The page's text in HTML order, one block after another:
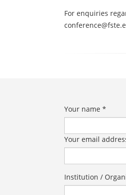
For enquiries
Your name *
Your email
Institution /